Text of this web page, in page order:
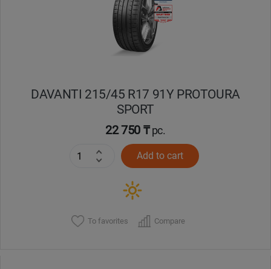
DAVANTI 215/45 R17 91Y PROTOURA
SPORT
22 750 ₸pc.
Add to cart
To favorites Compare